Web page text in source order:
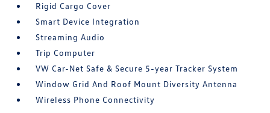
Rigid Cargo Cover
Smart Device Integration
Streaming Audio
Trip Computer
VW Car-Net Safe & Secure 5-year Tracker System
Window Grid And Roof Mount Diversity Antenna
Wireless Phone Connectivity